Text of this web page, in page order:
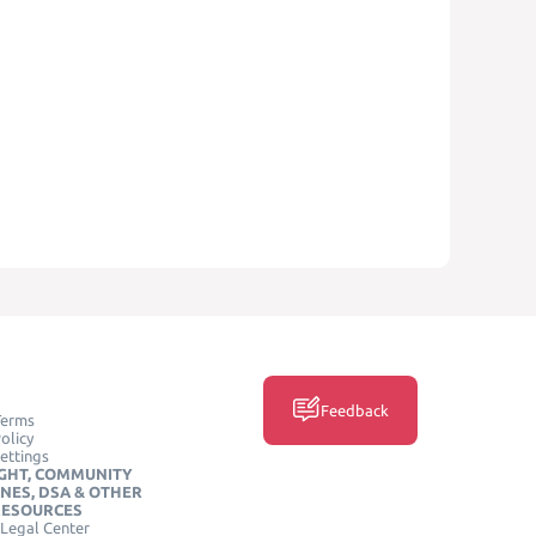
COMMUNITY
DSA & OTHER
Center
Feedback